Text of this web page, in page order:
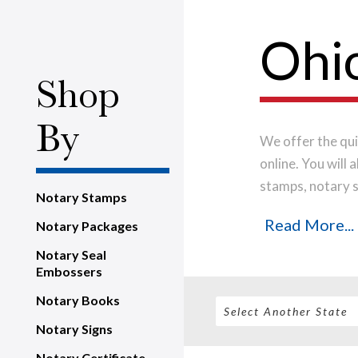
Shop
By
Notary Stamps
Notary Packages
Notary Seal
Embossers
Notary Books
Notary Signs
We offer the
online. You will
stamps, notary
impression
Read More...